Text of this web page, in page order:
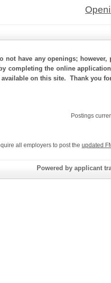
not have any openings;
completing the online
on this site. Thank you
Postings
all employers to post the updated
Powered by applicant